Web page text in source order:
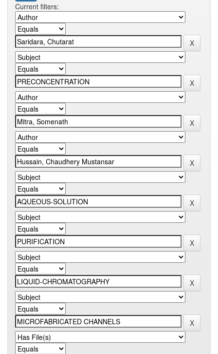
Current filters: